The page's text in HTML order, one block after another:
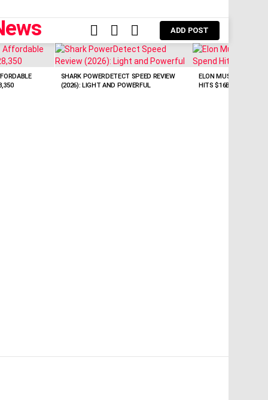
FOLLOWSEARCHLOGIN
ADD POST
SHARK POWERDETECT SPEED REVIEW
(2026): LIGHT AND POWERFUL
ELON MUSK: SPACEX
HITS $16B/Q